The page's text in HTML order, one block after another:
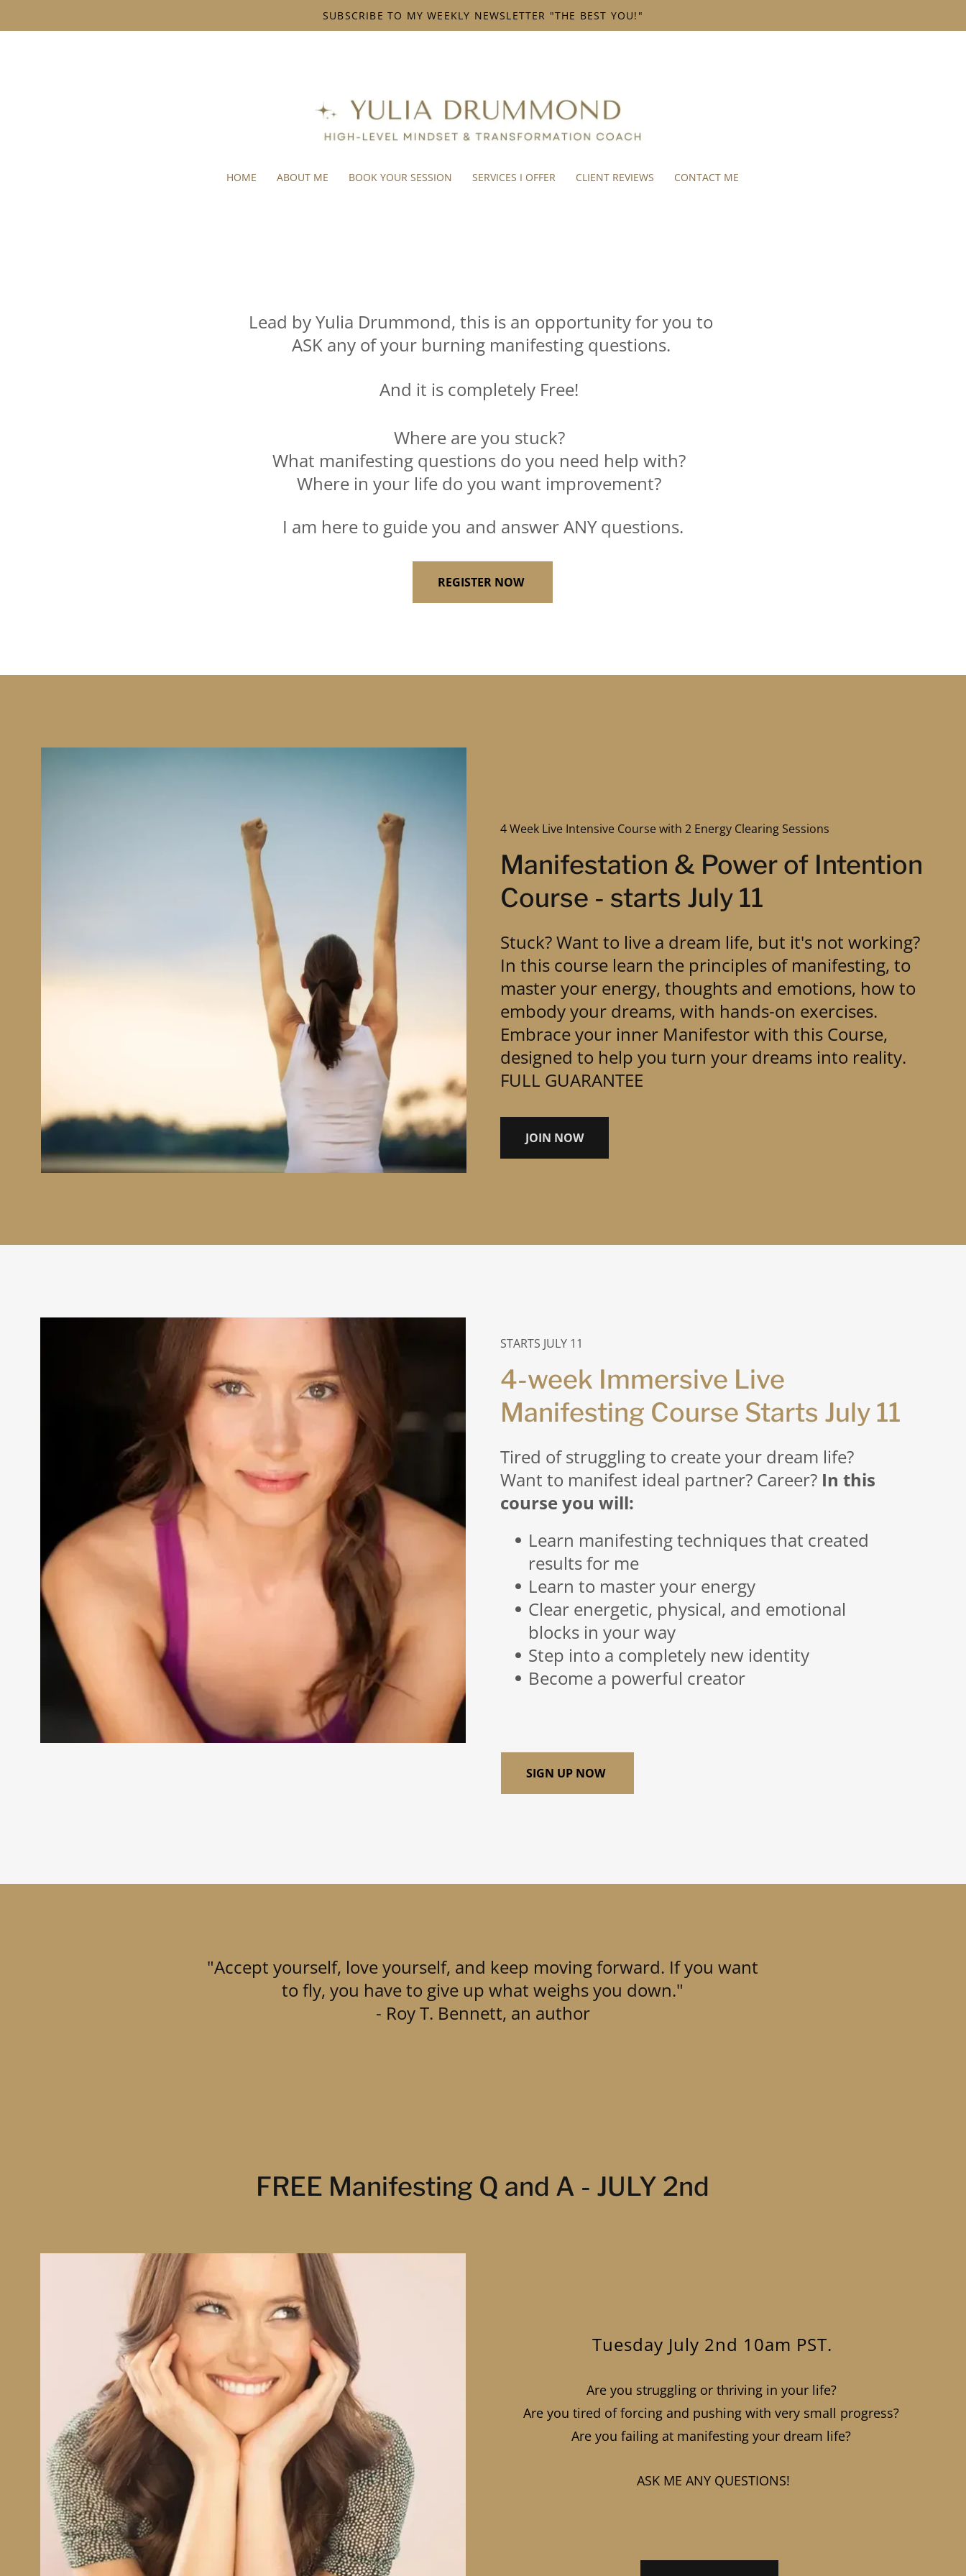
SUBSCRIBE TO MY WEEKLY NEWSLETTER "THE BEST YOU!"
HOME ABOUT ME BOOK YOUR SESSION SERVICES I OFFER CLIENT REVIEWS CONTACT ME
Lead by Yulia Drummond, this is an opportunity for you to
ASK any of your burning manifesting questions.
And it is completely Free!
Where are you stuck?
What manifesting questions do you need help with?
Where in your life do you want improvement?
I am here to guide you and answer ANY questions.
REGISTER NOW
4 Week Live Intensive Course with 2 Energy Clearing Sessions
Manifestation & Power of Intention
Course - starts July 11
Stuck? Want to live a dream life, but it's not working?
In this course learn the principles of manifesting, to
master your energy, thoughts and emotions, how to
embody your dreams, with hands-on exercises.
Embrace your inner Manifestor with this Course,
designed to help you turn your dreams into reality.
FULL GUARANTEE
JOIN NOW
STARTS JULY 11
4-week Immersive Live
Manifesting Course Starts July 11
Tired of struggling to create your dream life?
Want to manifest ideal partner? Career? In this
course you will:
Learn manifesting techniques that created
results for me
Learn to master your energy
Clear energetic, physical, and emotional
blocks in your way
Step into a completely new identity
Become a powerful creator
SIGN UP NOW
"Accept yourself, love yourself, and keep moving forward. If you want
to fly, you have to give up what weighs you down."
- Roy T. Bennett, an author
FREE Manifesting Q and A - JULY 2nd
Tuesday July 2nd 10am PST.
Are you struggling or thriving in your life?
Are you tired of forcing and pushing with very small progress?
Are you failing at manifesting your dream life?
ASK ME ANY QUESTIONS!